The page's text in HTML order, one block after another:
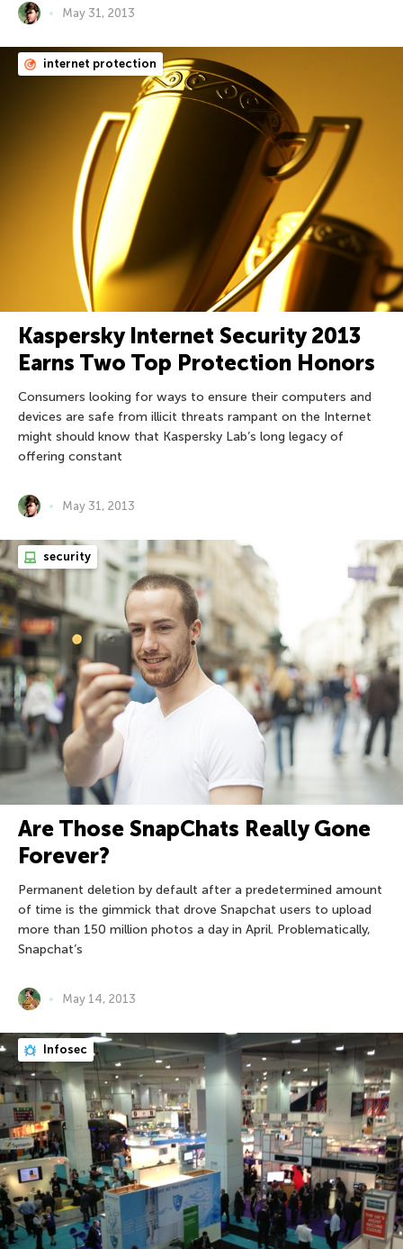
May 31, 2013
internet protection
Kaspersky Internet Security 2013
Earns Two Top Protection Honors
Consumers looking for ways to ensure their computers and
devices are safe from illicit threats rampant on the Internet
might should know that Kaspersky Lab’s long legacy of
offering constant
May 31, 2013
security
Are Those SnapChats Really Gone
Forever?
Permanent deletion by default after a predetermined amount
of time is the gimmick that drove Snapchat users to upload
more than 150 million photos a day in April. Problematically,
Snapchat’s
May 14, 2013
Infosec